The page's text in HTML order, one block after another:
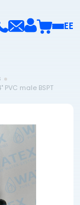
EE
male BSPT